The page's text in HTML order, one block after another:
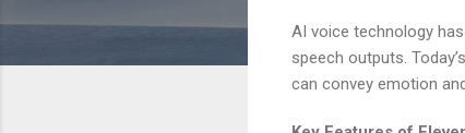
AI voice technology
speech outputs.
can convey emotion